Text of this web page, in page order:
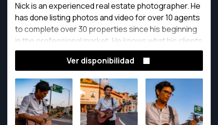
Nick is an experienced real estate photographer. He
has done listing photos and video for over 10 agents
to complete over 30 properties since his beginning
in the professional market. He knows what his clients
expect, and strives to meet those expectations
relentlessly. He loves photographing properties and
his skillset by taking courses from some of the most
successful real estate photographers out there.
Ver disponibilidad